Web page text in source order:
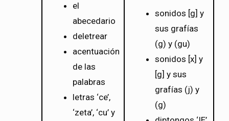
el
abecedario
deletrear
acentuación
de las
palabras
letras ‘ce’,
‘zeta’, ‘cu’ y
sonidos [g] y
sus grafías
(g) y (gu)
sonidos [x] y
[g] y sus
grafías (j) y
(g)